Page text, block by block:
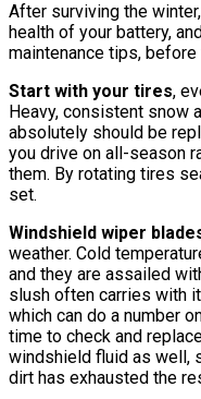
After surviving the
health of your battery,
maintenance tips,
Start with your tires,
Heavy, consistent snow
absolutely should be
you drive on all-season
them. By rotating tires
set.
Windshield wiper
weather. Cold
and they are assailed
slush often carries with
which can do a number
time to check and
windshield fluid as well,
dirt has exhausted the